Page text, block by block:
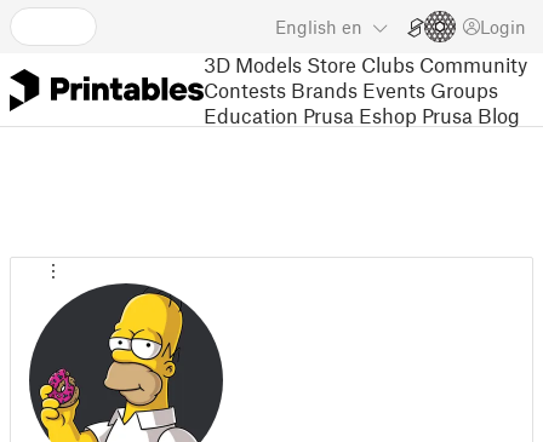
English en Login
3D Models Store Clubs Community
Contests Brands Events Groups
Education Prusa Eshop Prusa Blog